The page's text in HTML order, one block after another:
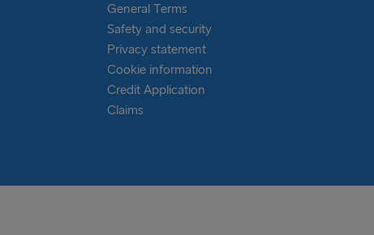
General Terms
Safety and security
Privacy statement
Cookie information
Credit Application
Claims